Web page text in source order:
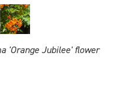
'Orange Jubilee' flower